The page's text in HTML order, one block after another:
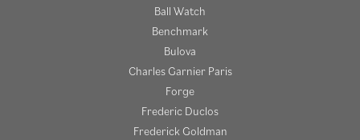
Ball Watch
Benchmark
Bulova
Charles Garnier Paris
Forge
Frederic Duclos
Frederick Goldman